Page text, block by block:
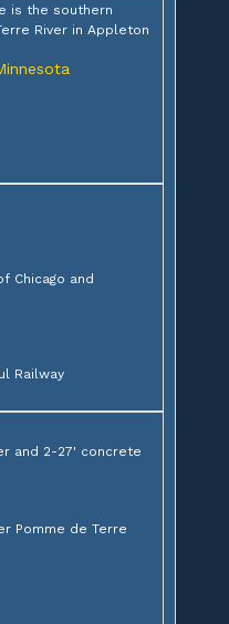
is the southern
River in Appleton
Chicago and
Railway
and 2-27' concrete
Pomme de Terre